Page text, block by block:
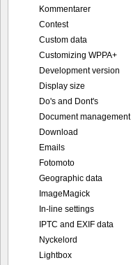
Kommentarer
Contest
Custom data
Customizing WPPA+
Development version
Display size
Do's and Dont's
Document management
Download
Emails
Fotomoto
Geographic data
ImageMagick
In-line settings
IPTC and EXIF data
Nyckelord
Lightbox